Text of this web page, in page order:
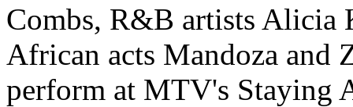
Combs, R&B artists Alicia
African acts Mandoza and
perform at MTV's Staying